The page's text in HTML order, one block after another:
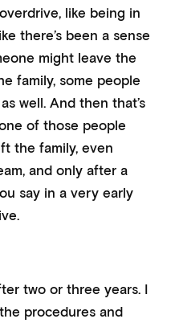
like being in
there’s been a sense
might leave the
family, some people
well. And then that’s
of those people
the family, even
and only after a
say in a very early
two or three years. I
procedures and